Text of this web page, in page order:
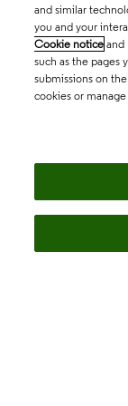
and similar
you and your
Cookie notice and
such as the pages
submissions on
cookies or